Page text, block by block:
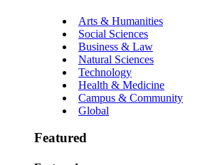
Arts & Humanities
Social Sciences
Business & Law
Natural Sciences
Technology
Health & Medicine
Campus & Community
Global
Featured